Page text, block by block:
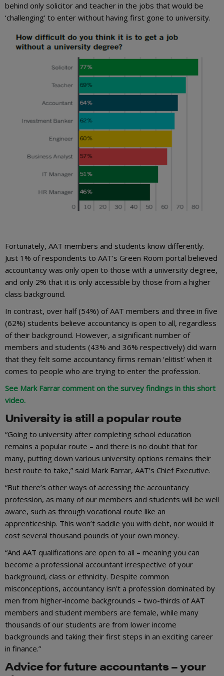
behind only solicitor and teacher in the jobs that would be
‘challenging’ to enter without having first gone to university.
Fortunately, AAT members and students know differently.
Just 1% of respondents to AAT’s Green Room portal believed
accountancy was only open to those with a university degree,
and only 2% that it is only accessible by those from a higher
class background.
In contrast, over half (54%) of AAT members and three in five
(62%) students believe accountancy is open to all, regardless
of their background. However, a significant number of
members and students (43% and 36% respectively) did warn
that they felt some accountancy firms remain ‘elitist’ when it
comes to people who are trying to enter the profession.
See Mark Farrar comment on the survey findings in this short
video.
University is still a popular route
“Going to university after completing school education
remains a popular route – and there is no doubt that for
many, putting down various university options remains their
best route to take,” said Mark Farrar, AAT’s Chief Executive.
“But there’s other ways of accessing the accountancy
profession, as many of our members and students will be well
aware, such as through vocational route like an
apprenticeship. This won’t saddle you with debt, nor would it
cost several thousand pounds of your own money.
“And AAT qualifications are open to all – meaning you can
become a professional accountant irrespective of your
background, class or ethnicity. Despite common
misconceptions, accountancy isn’t a profession dominated by
men from higher-income backgrounds – two-thirds of AAT
members and student members are female, while many
thousands of our students are from lower income
backgrounds and taking their first steps in an exciting career
in finance.”
Advice for future accountants – your